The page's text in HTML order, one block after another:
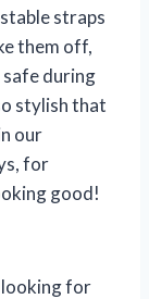
straps
them off,
during
stylish that
our
for
good!
looking for